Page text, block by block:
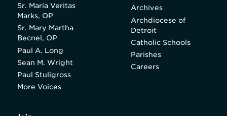
Sr. Maria Veritas
Marks, OP
Sr. Mary Martha
Becnel, OP
Paul A. Long
Sean M. Wright
Paul Stuligross
More Voices
Archives
Archdiocese of
Detroit
Catholic Schools
Parishes
Careers